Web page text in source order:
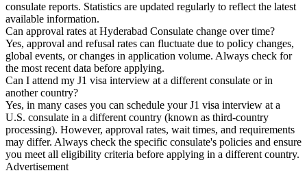
consulate reports. Statistics are updated regularly to reflect the latest
available information.
Can approval rates at Hyderabad Consulate change over time?
Yes, approval and refusal rates can fluctuate due to policy changes,
global events, or changes in application volume. Always check for
the most recent data before applying.
Can I attend my J1 visa interview at a different consulate or in
another country?
Yes, in many cases you can schedule your J1 visa interview at a
U.S. consulate in a different country (known as third-country
processing). However, approval rates, wait times, and requirements
may differ. Always check the specific consulate's policies and ensure
you meet all eligibility criteria before applying in a different country.
Advertisement